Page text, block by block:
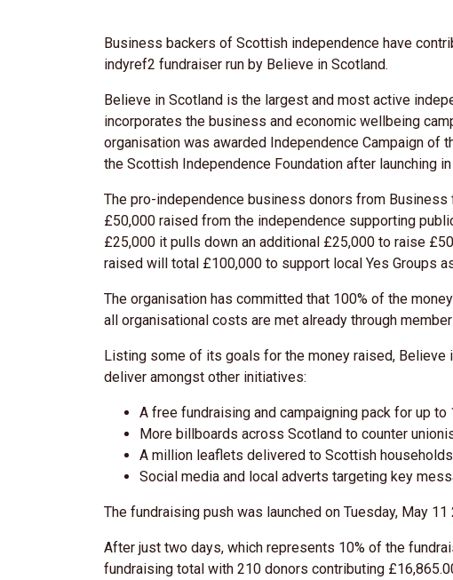
Business backers of Scottish independence have
indyref2 fundraiser run by Believe in Scotland.
Believe in Scotland is the largest and most active
incorporates the business and economic wellbeing
organisation was awarded Independence Campaign of
the Scottish Independence Foundation after launching
The pro-independence business donors from
£50,000 raised from the independence supporting
£25,000 it pulls down an additional £25,000 to raise
raised will total £100,000 to support local Yes Groups
The organisation has committed that 100% of the
all organisational costs are met already through
Listing some of its goals for the money raised, Believe
deliver amongst other initiatives:
A free fundraising and campaigning pack for up
More billboards across Scotland to counter
A million leaflets delivered to Scottish
Social media and local adverts targeting key
The fundraising push was launched on Tuesday, May
After just two days, which represents 10% of the
fundraising total with 210 donors contributing